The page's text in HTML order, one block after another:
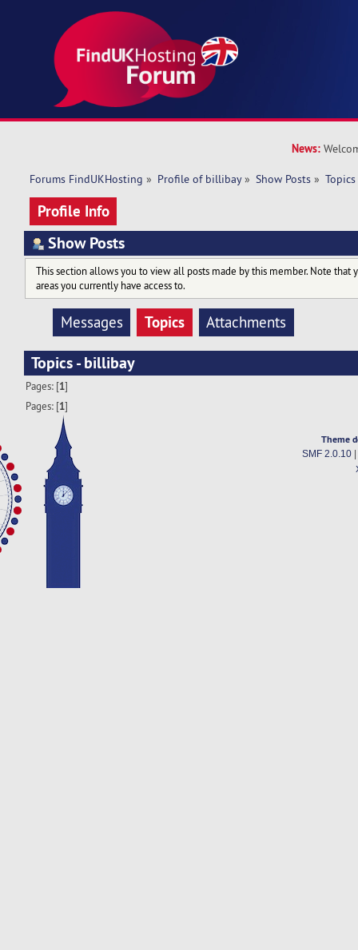
News:
Forums FindUKHosting » Profile of billibay» Show Posts » Topics
Profile Info
Show Posts
This section allows you to view all posts made by this member. Note that
areas you currently have access to.
Messages Topics Attachments
Topics - billibay
Pages: [1]
Pages: [1]
Theme
SMF 2.0.10|